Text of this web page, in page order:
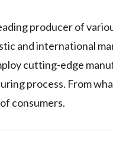
producer of
and international
cutting-edge
process. From
consumers.